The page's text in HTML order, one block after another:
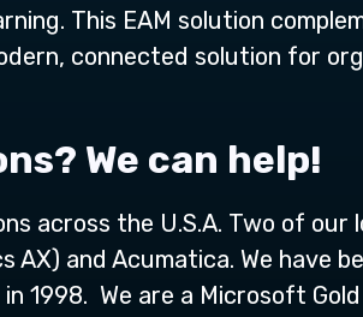
This EAM solution
connected solution for
We can help!
across the U.S.A. Two of
AX) and Acumatica. We have
1998. We are a Microsoft